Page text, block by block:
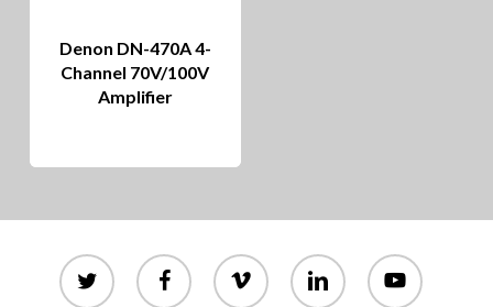
Denon DN-470A 4-
Channel 70V/100V
Amplifier
twitter facebook vimeo linkedin youtube